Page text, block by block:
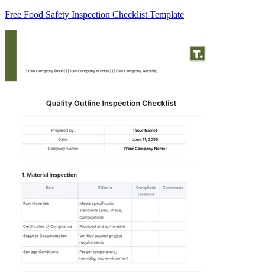
Free Food Safety Inspection Checklist Template